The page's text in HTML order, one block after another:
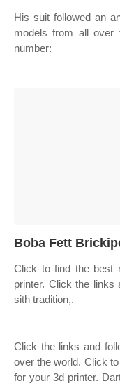
His suit followed an
models from all over
number:
Boba Fett
Click to find the best
printer. Click the links
sith tradition,.
Click the links and
over the world. Click
for your 3d printer.